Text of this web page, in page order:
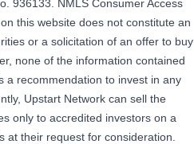
936133. NMLS Consumer Access
this website does not constitute an
or a solicitation of an offer to buy
none of the information contained
a recommendation to invest in any
Upstart Network can sell the
only to accredited investors on a
at their request for consideration.